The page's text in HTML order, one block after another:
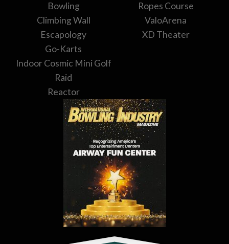
Bowling
Climbing Wall
Escapology
Go-Karts
Indoor Cosmic Mini Golf
Raid
Reactor
Ropes Course
ValoArena
XD Theater